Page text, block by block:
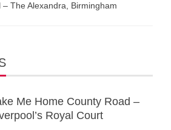
The Alexandra, Birmingham
Me Home County Road –
Royal Court